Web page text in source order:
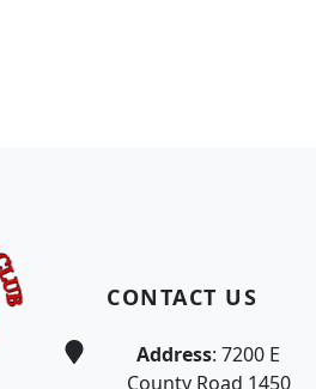
CONTACT US
Address: 7200 E
County Road 1450